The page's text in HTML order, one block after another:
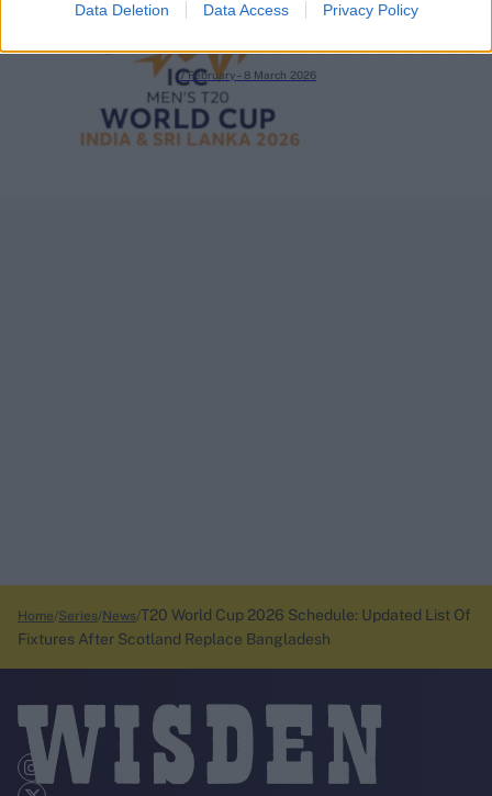
Data Deletion Data Access Privacy Policy
ICC Men's T20 World Cup,
7 February – 8 March 2026
Home Series News T20 World Cup 2026 Schedule: Updated List Of
Fixtures After Scotland Replace Bangladesh